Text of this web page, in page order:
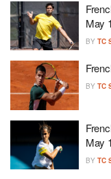
May
BY TC
BY TC
May
BY TC